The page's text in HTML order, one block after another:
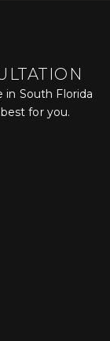
in South Florida
for you.